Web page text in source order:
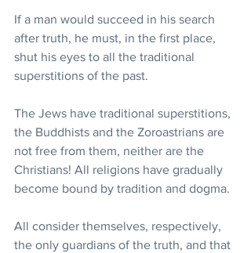
If a man would succeed in his search
after truth, he must, in the first place,
shut his eyes to all the traditional
superstitions of the past.
The Jews have traditional superstitions,
the Buddhists and the Zoroastrians are
not free from them, neither are the
Christians! All religions have gradually
become bound by tradition and dogma.
All consider themselves, respectively,
the only guardians of the truth, and that